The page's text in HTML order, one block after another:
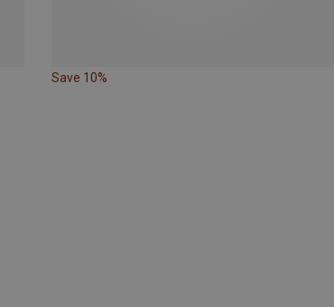
Save 10%